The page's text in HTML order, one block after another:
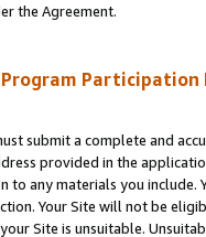
the Agreement.
Participation
submit a complete and
provided in the
to any materials you
Your Site will not be
Site is unsuitable.